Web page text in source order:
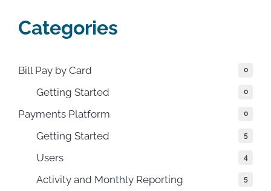
Categories
Bill Pay by Card 0
Getting Started 0
Payments Platform 0
Getting Started 5
Users 4
Activity and Monthly Reporting 5